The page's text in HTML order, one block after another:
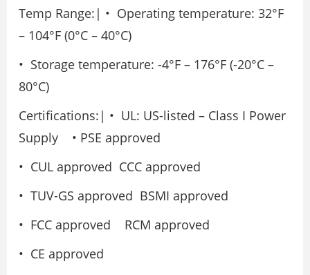
Temp Range:| • Operating temperature: 32°F
– 104°F (0°C – 40°C)
• Storage temperature: -4°F – 176°F (-20°C –
80°C)
Certifications:| • UL: US-listed – Class I Power
Supply • PSE approved
• CUL approved CCC approved
• TUV-GS approved BSMI approved
• FCC approved RCM approved
• CE approved